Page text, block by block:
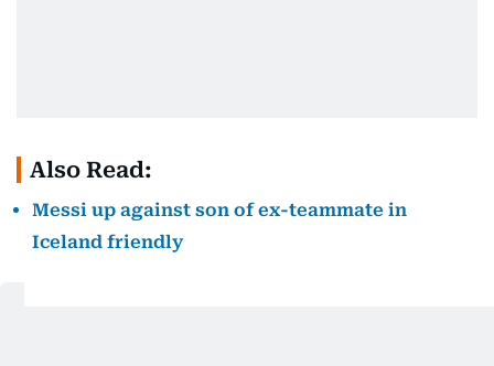
Also Read:
Messi up against son of ex-teammate in
Iceland friendly